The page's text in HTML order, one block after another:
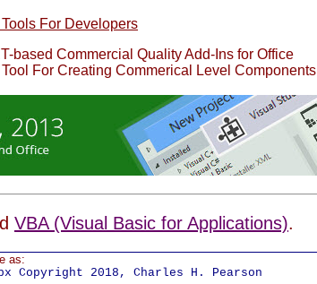
For Developers
based Commercial Quality Add-Ins for Office
Tool For Creating Commerical Level Components
VBA (Visual Basic for Applications).
as:
Copyright 2018, Charles H. Pearson